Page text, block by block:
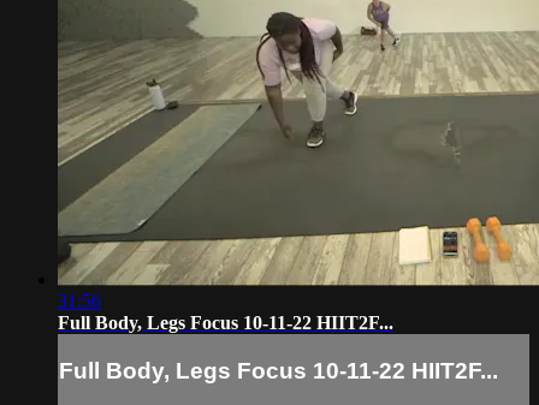
31:56
Full Body, Legs Focus 10-11-22 HIIT2F...
Full Body, Legs Focus 10-11-22 HIIT2F...